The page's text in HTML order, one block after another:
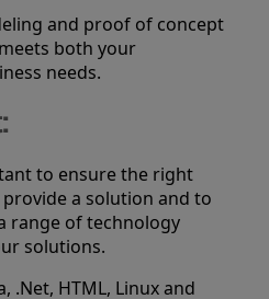
and proof of concept
both your
needs.
to ensure the right
a solution and to
range of technology
solutions.
.Net, HTML, Linux and